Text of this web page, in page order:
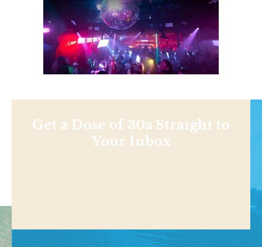
Get a Dose of 30a Straight to
Your Inbox